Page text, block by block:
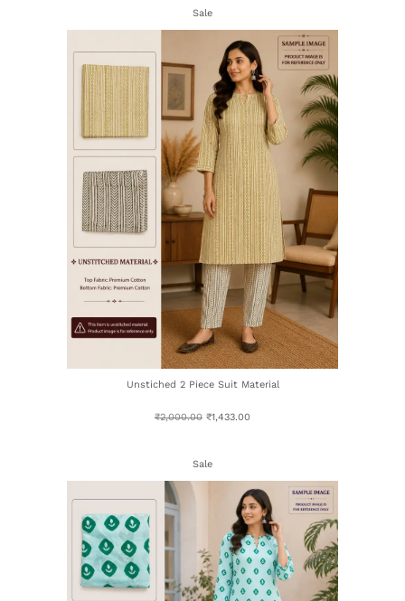
Sale
Unstiched 2 Piece Suit Material
₹2,000.00 ₹1,433.00
Sale